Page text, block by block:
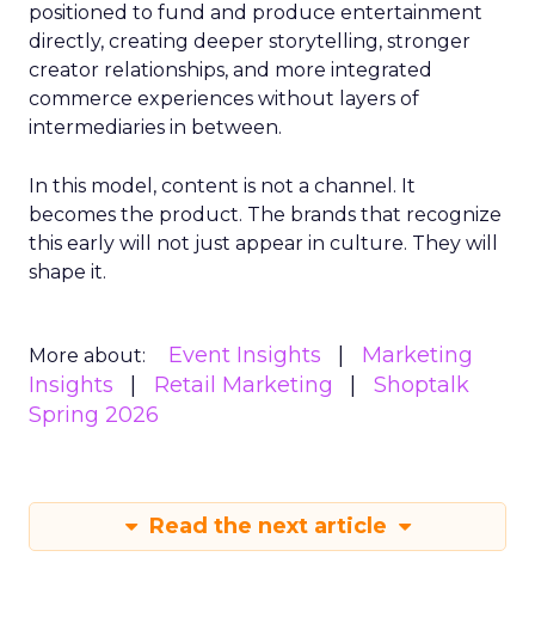
positioned to fund and produce entertainment
directly, creating deeper storytelling, stronger
creator relationships, and more integrated
commerce experiences without layers of
intermediaries in between.
In this model, content is not a channel. It
becomes the product. The brands that recognize
this early will not just appear in culture. They will
shape it.
More about: Event Insights
Marketing
Insights
Retail Marketing
Shoptalk
Spring 2026
Read the next article